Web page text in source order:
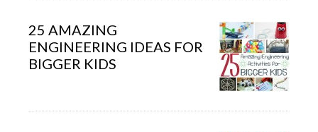
25 AMAZING
ENGINEERING IDEAS FOR
BIGGER KIDS